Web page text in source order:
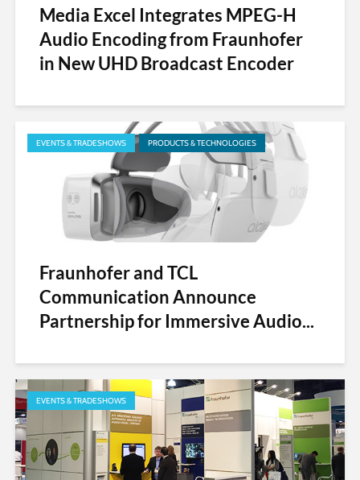
Media Excel Integrates MPEG-H
Audio Encoding from Fraunhofer
in New UHD Broadcast Encoder
EVENTS & TRADESHOWS PRODUCTS & TECHNOLOGIES
Fraunhofer and TCL
Communication Announce
Partnership for Immersive Audio...
EVENTS & TRADESHOWS